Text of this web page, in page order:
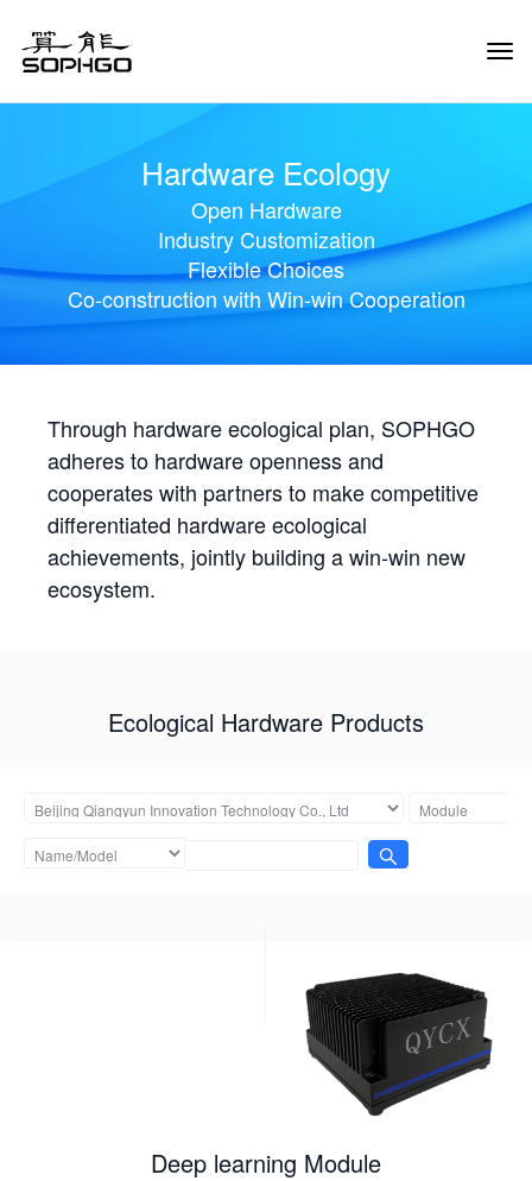
Hardware Ecology
Open Hardware
Industry Customization
Flexible Choices
Co-construction with Win-win Cooperation
Through hardware ecological plan, SOPHGO
adheres to hardware openness and
cooperates with partners to make competitive
differentiated hardware ecological
achievements, jointly building a win-win new
ecosystem.
Ecological Hardware Products
Deep learning Module